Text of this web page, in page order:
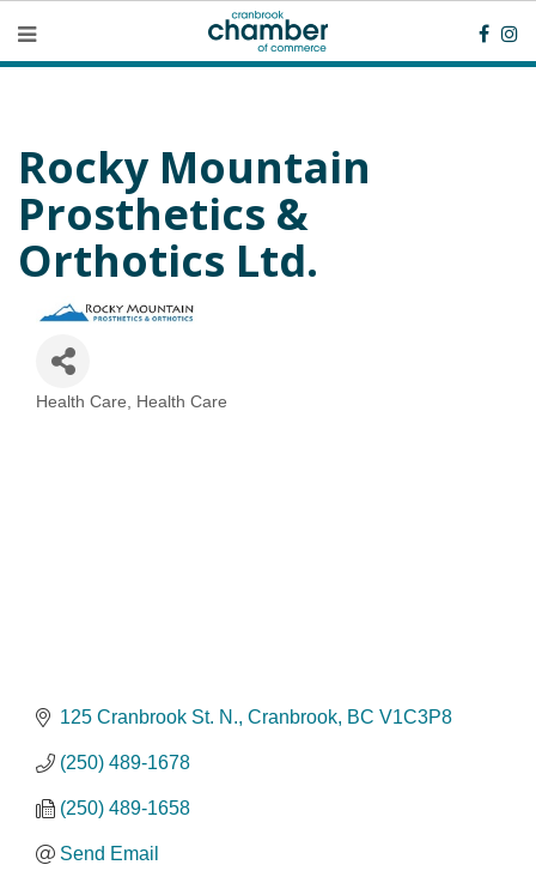
Rocky Mountain
Prosthetics &
Orthotics Ltd.
Categories
Health Care Health Care
125 Cranbrook St. N. Cranbrook BC V1C3P8
(250) 489-1678
(250) 489-1658
Send Email